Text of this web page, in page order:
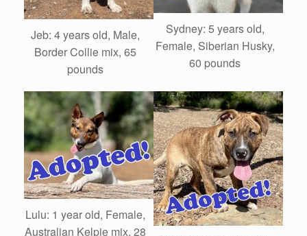
Jeb: 4 years old, Male,
Border Collie mix, 65
pounds
Sydney: 5 years old,
Female, Siberian Husky,
60 pounds
Lulu: 1 year old, Female,
Australian Kelpie mix, 28